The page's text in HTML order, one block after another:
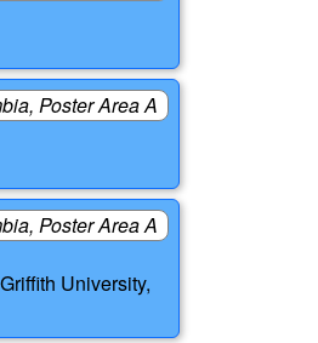
Poster Area A
Poster Area A
University,